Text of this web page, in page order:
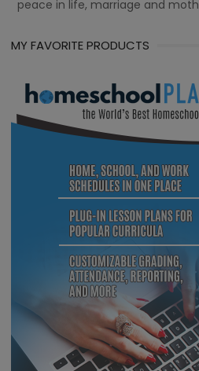
peace in life, marriage and
MY FAVORITE PRODUCTS